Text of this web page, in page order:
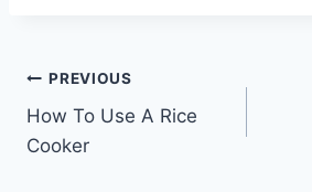
Post
navigation
PREVIOUS
How To Use A Rice
Cooker